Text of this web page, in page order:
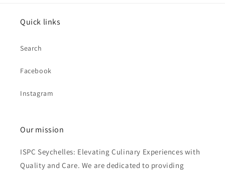
Quick links
Search
Facebook
Instagram
Our mission
ISPC Seychelles: Elevating Culinary Experiences with
Quality and Care. We are dedicated to providing